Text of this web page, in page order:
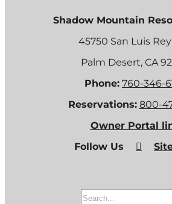
Shadow Mountain
45750 San Luis
Palm Desert, CA
Phone: 760-346-
Reservations: 800-
Owner Portal
Follow Us
Search